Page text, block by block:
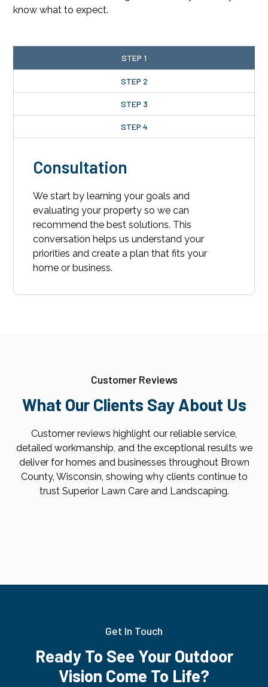
know what to expect.
STEP 1
STEP 2
STEP 3
STEP 4
Consultation
We start by learning your goals and
evaluating your property so we can
recommend the best solutions. This
conversation helps us understand your
priorities and create a plan that fits your
home or business.
Customer Reviews
What Our Clients Say About Us
Customer reviews highlight our reliable service,
detailed workmanship, and the exceptional results we
deliver for homes and businesses throughout Brown
County, Wisconsin, showing why clients continue to
trust Superior Lawn Care and Landscaping.
Get In Touch
Ready To See Your Outdoor
Vision Come To Life?